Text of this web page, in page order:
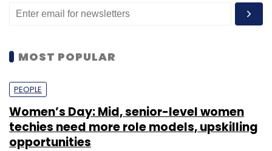
Sign up for Newsletter
Monthly Newsletter
MOST POPULAR
PEOPLE
Women’s Day: Mid, senior-level women
techies need more role models, upskilling
opportunities